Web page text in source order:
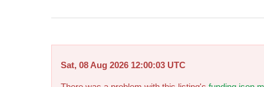
Sat, 08 Aug 2026 12:00:03 UTC